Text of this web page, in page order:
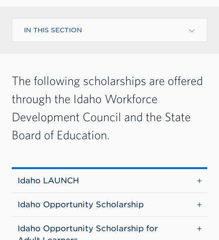
IN THIS SECTION
The following scholarships are offered
through the Idaho Workforce
Development Council and the State
Board of Education.
Idaho LAUNCH
Idaho Opportunity Scholarship
Idaho Opportunity Scholarship for